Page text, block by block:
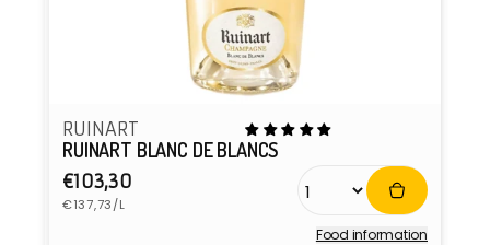
RUINART
RUINART BLANC DE BLANCS
Regular
price
€103,30
Unit
price
€137,73/L
Food information